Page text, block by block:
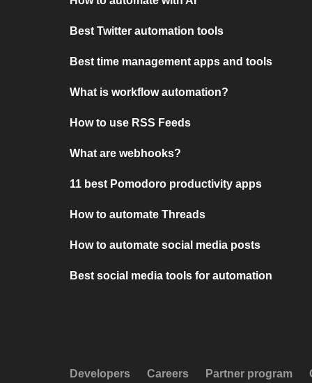
Best Twitter automation tools
Best time management apps and tools
What is workflow automation?
How to use RSS Feeds
What are webhooks?
11 best Pomodoro productivity apps
How to automate Threads
How to automate social media posts
Best social media tools for automation
Developers Careers Partner program